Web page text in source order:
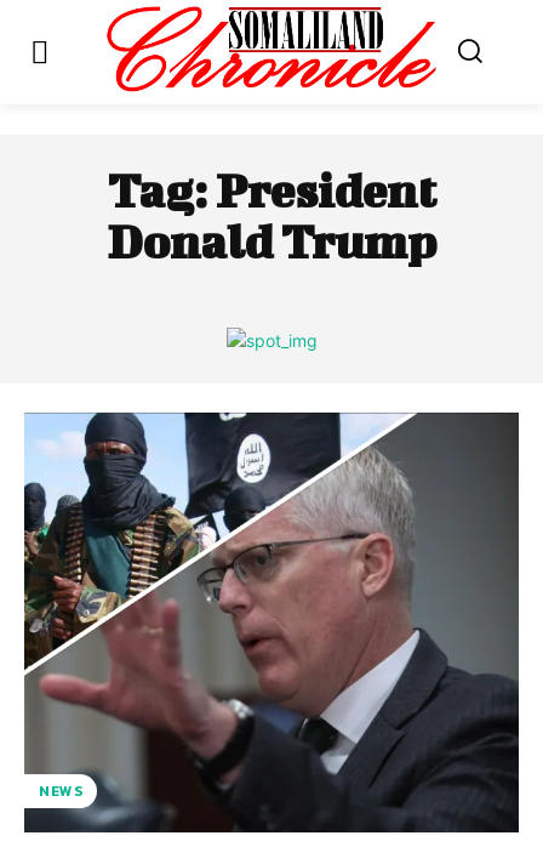
Tag:President
Donald Trump
NEWS